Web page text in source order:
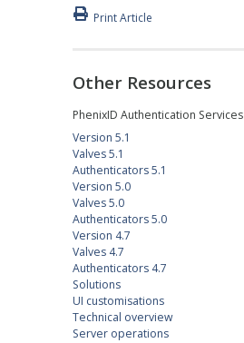
Print Article
Other Resources
PhenixID Authentication Services
Version 5.1
Valves 5.1
Authenticators 5.1
Version 5.0
Valves 5.0
Authenticators 5.0
Version 4.7
Valves 4.7
Authenticators 4.7
Solutions
UI customisations
Technical overview
Server operations